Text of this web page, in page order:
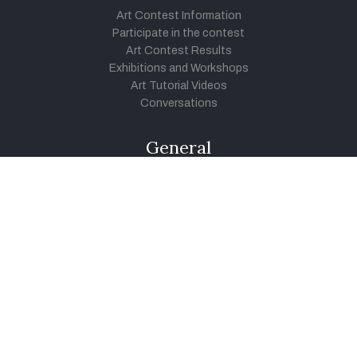
Art Contest Information
Participate in the contest
Art Contest Results
Exhibitions and Workshops
Art Tutorial Videos
Conversations
General